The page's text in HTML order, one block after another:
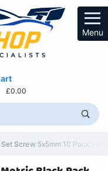
Menu
£0.00
Set Screw 5x5mm 10 Pack -